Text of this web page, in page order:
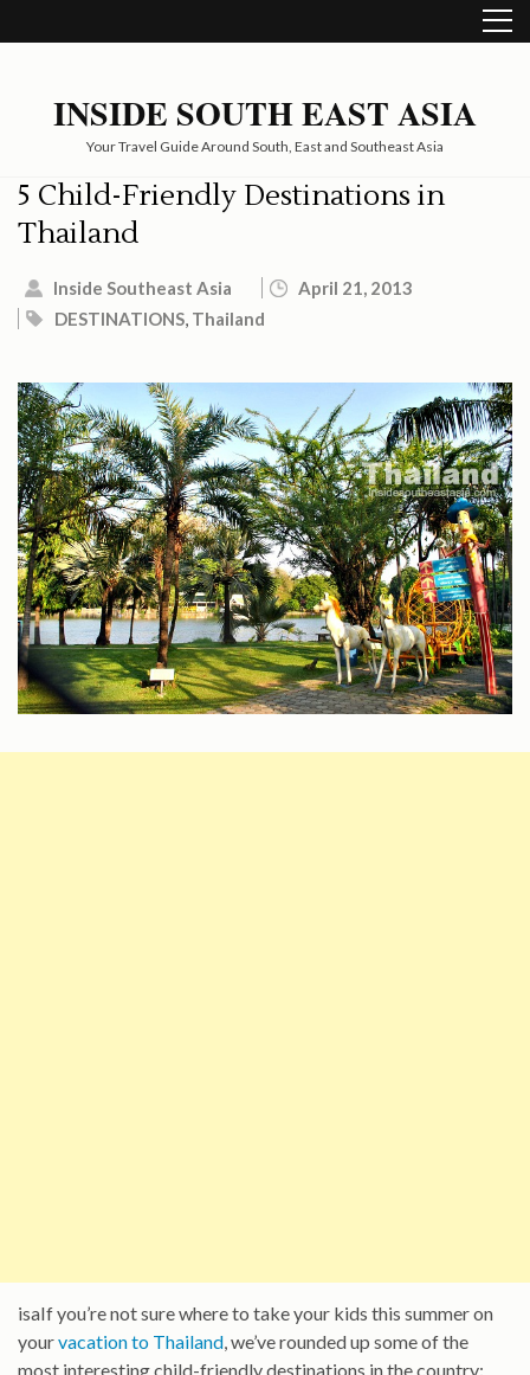
to
INSIDE SOUTH EAST ASIA
Your Travel Guide Around South, East and Southeast Asia
5 Child-Friendly Destinations in
Thailand
Inside Southeast Asia
April 21, 2013
DESTINATIONS, Thailand
isaIf you’re not sure where to take your kids this summer on
yourvacation to Thailand , we’ve rounded up some of the
most interesting child-friendly destinations in the country: